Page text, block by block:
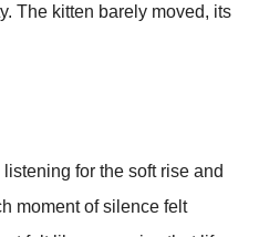
The kitten barely moved, its
for the soft rise and
moment of silence felt